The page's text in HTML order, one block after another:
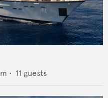
m • 11 guests